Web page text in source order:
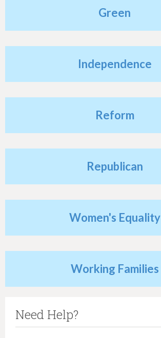
Green
Independence
Reform
Republican
Women's Equality
Working Families
Need Help?